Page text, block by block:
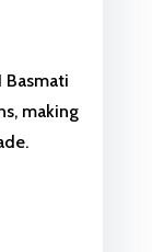
Basmati
making